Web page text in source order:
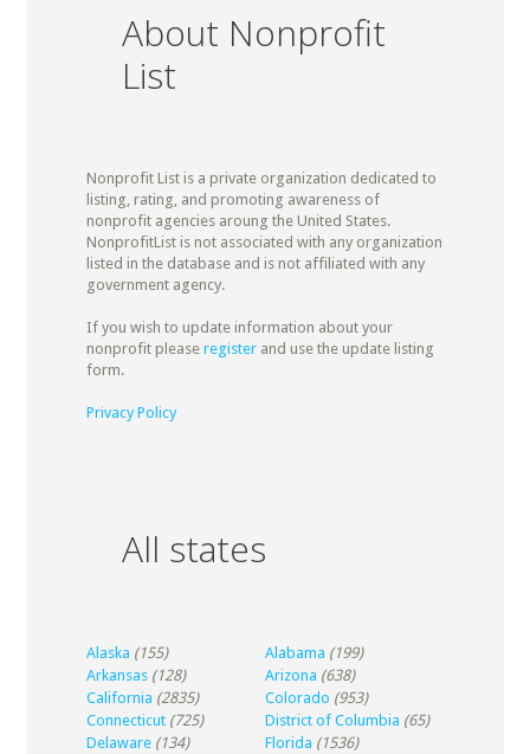
About Nonprofit
List
Nonprofit List is a private organization dedicated to
listing, rating, and promoting awareness of
nonprofit agencies aroung the United States.
NonprofitList is not associated with any organization
listed in the database and is not affiliated with any
government agency.
If you wish to update information about your
nonprofit please registerand use the update listing
form.
Privacy Policy
All states
Alaska (155) Alabama (199)
Arkansas (128) Arizona (638)
California (2835) Colorado (953)
Connecticut (725) District of Columbia (65)
Delaware (134) Florida (1536)